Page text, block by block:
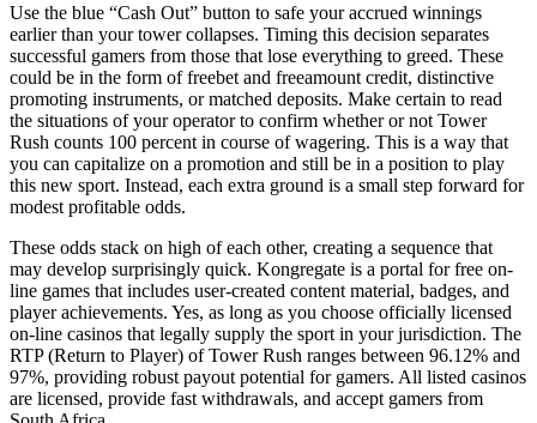
Use the blue “Cash Out” button to safe your accrued winnings
earlier than your tower collapses. Timing this decision separates
successful gamers from those that lose everything to greed. These
could be in the form of freebet and freeamount credit, distinctive
promoting instruments, or matched deposits. Make certain to read
the situations of your operator to confirm whether or not Tower
Rush counts 100 percent in course of wagering. This is a way that
you can capitalize on a promotion and still be in a position to play
this new sport. Instead, each extra ground is a small step forward for
modest profitable odds.
These odds stack on high of each other, creating a sequence that
may develop surprisingly quick. Kongregate is a portal for free on-
line games that includes user-created content material, badges, and
player achievements. Yes, as long as you choose officially licensed
on-line casinos that legally supply the sport in your jurisdiction. The
RTP (Return to Player) of Tower Rush ranges between 96.12% and
97%, providing robust payout potential for gamers. All listed casinos
are licensed, provide fast withdrawals, and accept gamers from